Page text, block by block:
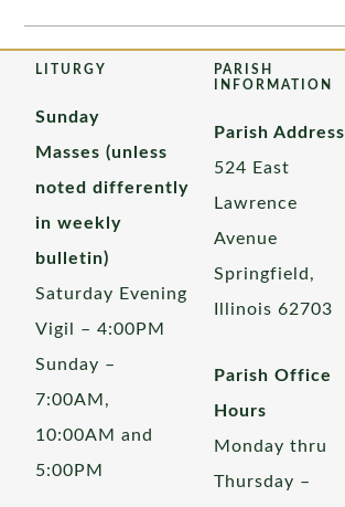
LITURGY
Sunday
Masses (unless
noted differently
in weekly
bulletin)
Saturday Evening
Vigil – 4:00PM
Sunday –
7:00AM,
10:00AM and
5:00PM
PARISH
INFORMATION
Parish Address
524 East
Lawrence
Avenue
Springfield,
Illinois 62703
Parish Office
Hours
Monday thru
Thursday –